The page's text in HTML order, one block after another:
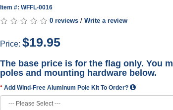
Item #: WFFL-0016
0 reviews /Write a review
Price:$19.95
The base price is for the flag only. You
poles and mounting hardware below.
Add Wind-Free Aluminum Pole Kit To Order?